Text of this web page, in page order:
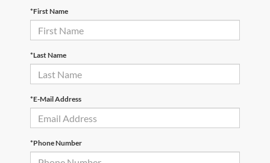
*First Name
*Last Name
*E-Mail Address
*Phone Number